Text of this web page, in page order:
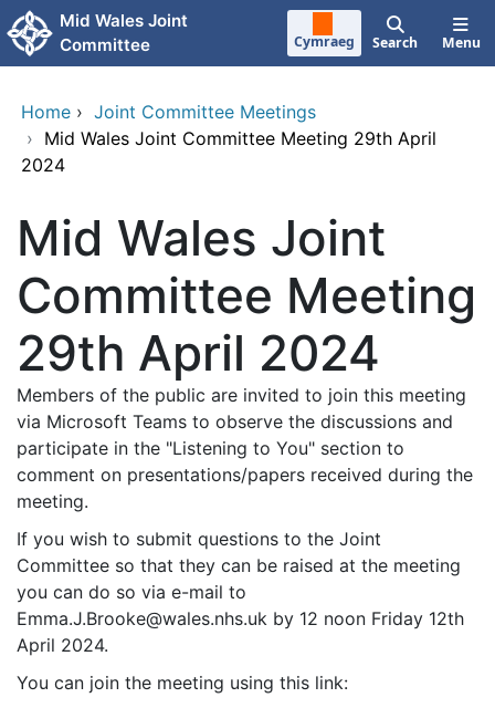
Skip to main content
Mid Wales Joint
Committee
Cymraeg Search Menu
Home › Joint Committee Meetings
› Mid Wales Joint Committee Meeting 29th April
2024
Mid Wales Joint
Committee Meeting
29th April 2024
Members of the public are invited to join this meeting
via Microsoft Teams to observe the discussions and
participate in the "Listening to You" section to
comment on presentations/papers received during the
meeting.
If you wish to submit questions to the Joint
Committee so that they can be raised at the meeting
you can do so via e-mail to
Emma.J.Brooke@wales.nhs.uk by 12 noon Friday 12th
April 2024.
You can join the meeting using this link: